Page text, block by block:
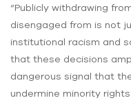
“Publicly withdrawing
disengaged from is not
institutional racism and
that these decisions
dangerous signal that
undermine minority